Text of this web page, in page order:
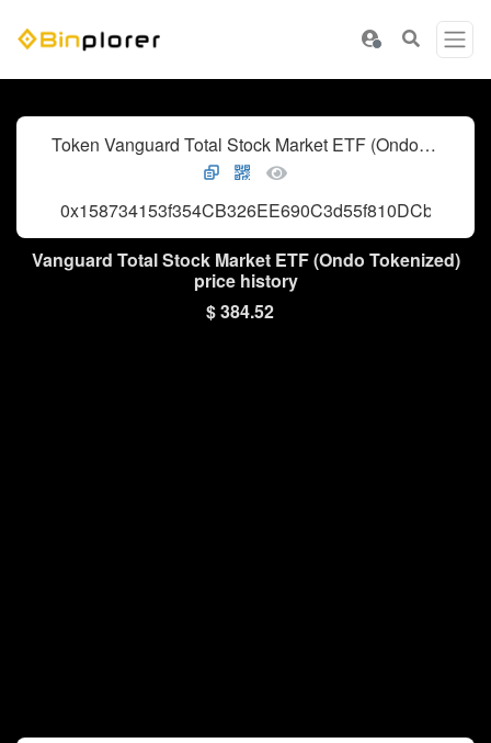
Token Vanguard Total Stock Market ETF (Ondo Tokenized)
0x158734153f354CB326EE690C3d55f810DCb0fc90
Vanguard Total Stock Market ETF (Ondo Tokenized)
price history
$ 384.52